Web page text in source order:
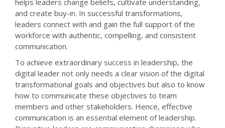
and create buy-in. In successful transformations,
leaders connect with and gain the full support of the
workforce with authentic, compelling, and consistent
communication.
To achieve extraordinary success in leadership, the
digital leader not only needs a clear vision of the digital
transformational goals and objectives but also to know
how to communicate these objectives to team
members and other stakeholders. Hence, effective
communication is an essential element of leadership.